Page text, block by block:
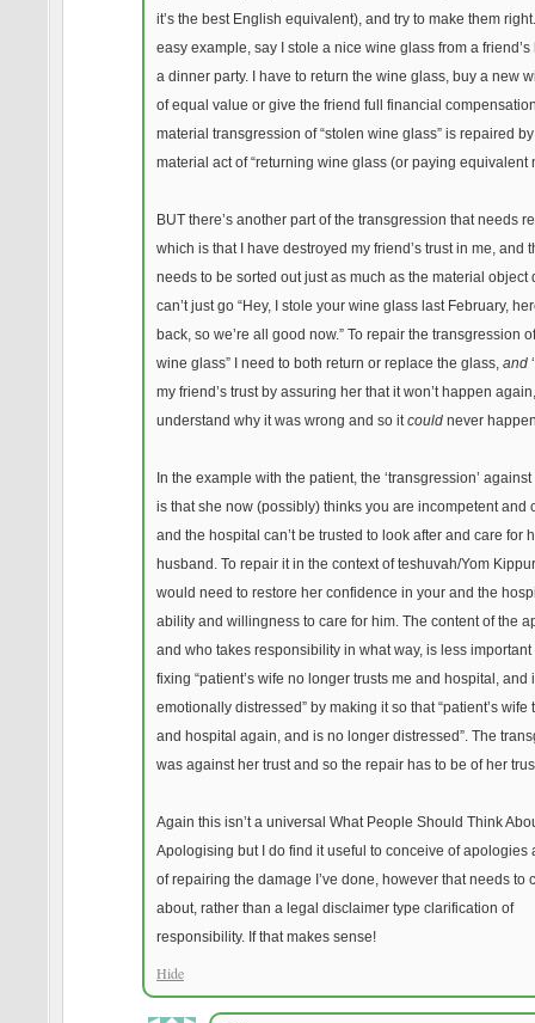
it’s the best English equivalent), and try to make them
easy example, say I stole a nice wine glass from a friend’s
a dinner party. I have to return the wine glass, buy a new
of equal value or give the friend full financial
material transgression of “stolen wine glass” is repaired
material act of “returning wine glass (or paying equivalent
BUT there’s another part of the transgression that needs
which is that I have destroyed my friend’s trust in me, and
needs to be sorted out just as much as the material object
can’t just go “Hey, I stole your wine glass last February,
back, so we’re all good now.” To repair the transgression
wine glass” I need to both return or replace the glass, and
my friend’s trust by assuring her that it won’t happen
understand why it was wrong and so itcould never
In the example with the patient, the ‘transgression’
is that she now (possibly) thinks you are incompetent and
and the hospital can’t be trusted to look after and care for
husband. To repair it in the context of teshuvah/Yom
would need to restore her confidence in your and the
ability and willingness to care for him. The content of the
and who takes responsibility in what way, is less important
fixing “patient’s wife no longer trusts me and hospital, and
emotionally distressed” by making it so that “patient’s wife
and hospital again, and is no longer distressed”. The
was against her trust and so the repair has to be of her
Again this isn’t a universal What People Should Think
Apologising but I do find it useful to conceive of apologies
of repairing the damage I’ve done, however that needs to
about, rather than a legal disclaimer type clarification of
responsibility. If that makes sense!
Hide